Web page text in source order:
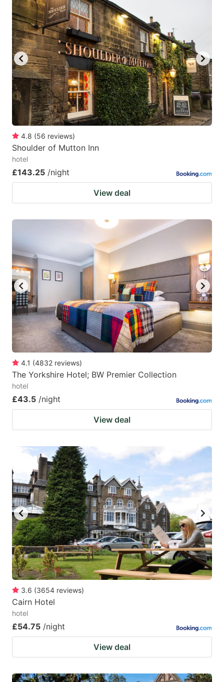
mark
key
to
get
the
keyboard
shortcuts
for
changing
dates.
key
to
get
the
keyboard
shortcuts
for
4.8 (56 reviews)
Shoulder of Mutton Inn
hotel
£143.25 /night
View deal
4.1 (4832 reviews)
The Yorkshire Hotel; BW Premier Collection
hotel
£43.5 /night
View deal
3.6 (3654 reviews)
Cairn Hotel
hotel
£54.75 /night
View deal